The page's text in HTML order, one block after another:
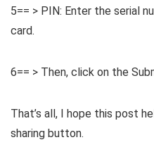
5== > PIN: Enter the serial
card.
6== > Then, click on the
That’s all, I hope this post
sharing button.